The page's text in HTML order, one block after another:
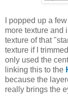
I popped up a
more texture and
texture of that
texture if I
only used the
linking this to the
because the
really brings the